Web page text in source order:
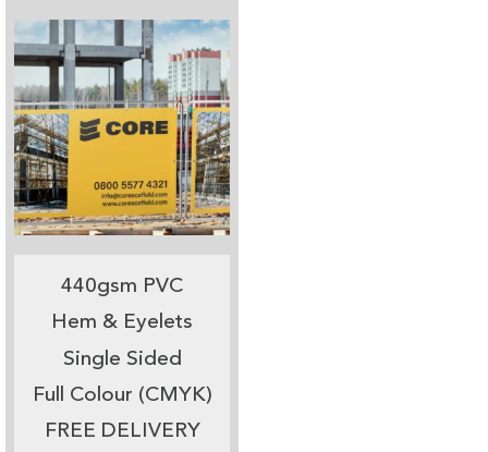
440gsm PVC
Hem & Eyelets
Single Sided
Full Colour (CMYK)
FREE DELIVERY